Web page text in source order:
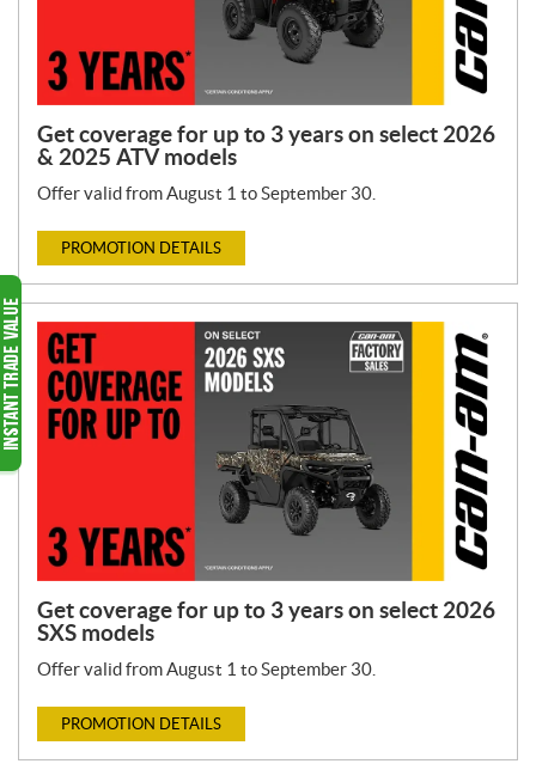
Get coverage for up to 3 years on select 2026
& 2025 ATV models
Offer valid from August 1 to September 30.
PROMOTION DETAILS
Get coverage for up to 3 years on select 2026
SXS models
Offer valid from August 1 to September 30.
PROMOTION DETAILS